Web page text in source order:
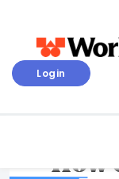
Login
How